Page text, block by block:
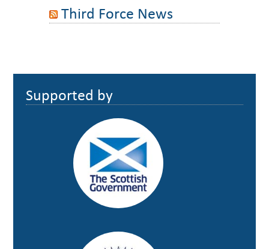
Third Force News
Footer
Supported by